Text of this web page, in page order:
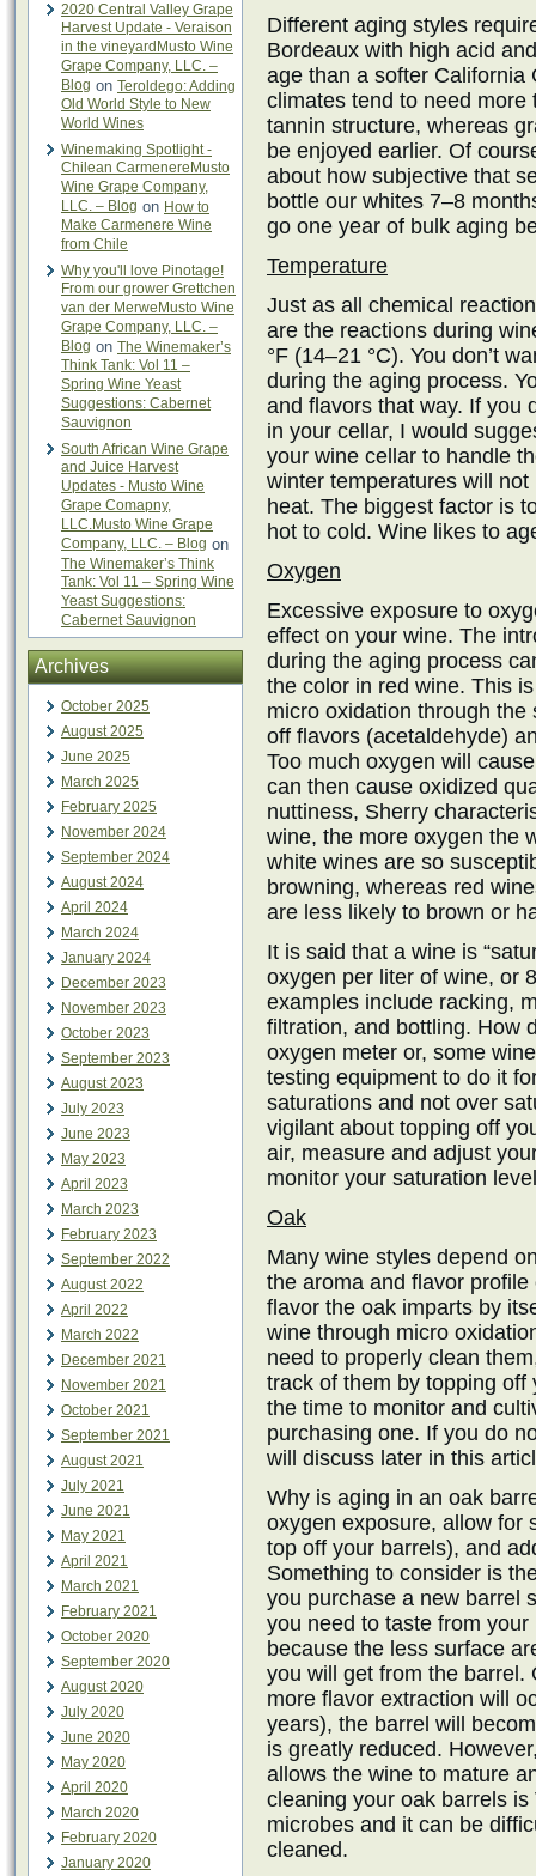
2020 Central Valley Grape
Harvest Update - Veraison
in the vineyardMusto Wine
Grape Company, LLC. –
Blog on Teroldego: Adding
Old World Style to New
World Wines
Winemaking Spotlight -
Chilean CarmenereMusto
Wine Grape Company,
LLC. – Blog on How to
Make Carmenere Wine
from Chile
Why you'll love Pinotage!
From our grower Grettchen
van der MerweMusto Wine
Grape Company, LLC. –
Blog on The Winemaker’s
Think Tank: Vol 11 –
Spring Wine Yeast
Suggestions: Cabernet
Sauvignon
South African Wine Grape
and Juice Harvest
Updates - Musto Wine
Grape Comapny,
LLC.Musto Wine Grape
Company, LLC. – Blog on
The Winemaker’s Think
Tank: Vol 11 – Spring Wine
Yeast Suggestions:
Cabernet Sauvignon
Archives
October 2025
August 2025
June 2025
March 2025
February 2025
November 2024
September 2024
August 2024
April 2024
March 2024
January 2024
December 2023
November 2023
October 2023
September 2023
August 2023
July 2023
June 2023
May 2023
April 2023
March 2023
February 2023
September 2022
August 2022
April 2022
March 2022
December 2021
November 2021
October 2021
September 2021
August 2021
July 2021
June 2021
May 2021
April 2021
March 2021
February 2021
October 2020
September 2020
August 2020
July 2020
June 2020
May 2020
April 2020
March 2020
February 2020
January 2020
Different aging styles
Bordeaux with high acid
age than a softer California
climates tend to need
tannin structure, whereas
be enjoyed earlier. Of
about how subjective that
bottle our whites 7–8
go one year of bulk aging
Temperature
Just as all chemical
are the reactions during
°F (14–21 °C). You don’t
during the aging process.
and flavors that way. If you
in your cellar, I would
your wine cellar to handle
winter temperatures will
heat. The biggest factor is
hot to cold. Wine likes to
Oxygen
Excessive exposure to
effect on your wine. The
during the aging process
the color in red wine. This
micro oxidation through
off flavors (acetaldehyde)
Too much oxygen will
can then cause oxidized
nuttiness, Sherry
wine, the more oxygen the
white wines are so
browning, whereas red
are less likely to brown or
It is said that a wine is
oxygen per liter of wine, or
examples include racking,
filtration, and bottling. How
oxygen meter or, some
testing equipment to do it
saturations and not over
vigilant about topping off
air, measure and adjust
monitor your saturation
Oak
Many wine styles depend
the aroma and flavor
flavor the oak imparts by
wine through micro
need to properly clean
track of them by topping
the time to monitor and
purchasing one. If you do
will discuss later in this
Why is aging in an oak
oxygen exposure, allow for
top off your barrels), and
Something to consider is
you purchase a new barrel
you need to taste from
because the less surface
you will get from the barrel.
more flavor extraction will
years), the barrel will
is greatly reduced.
allows the wine to mature
cleaning your oak barrels
microbes and it can be
cleaned.